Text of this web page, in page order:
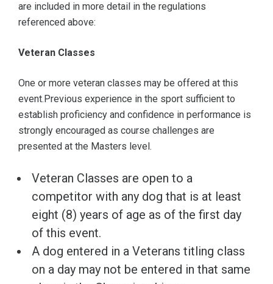
are included in more detail in the regulations
referenced above:
Veteran Classes
One or more veteran classes may be offered at this
event.Previous experience in the sport sufficient to
establish proficiency and confidence in performance is
strongly encouraged as course challenges are
presented at the Masters level.
Veteran Classes are open to a
competitor with any dog that is at least
eight (8) years of age as of the first day
of this event.
A dog entered in a Veterans titling class
on a day may not be entered in that same